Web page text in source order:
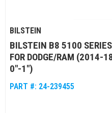
BILSTEIN
BILSTEIN B8 5100
FOR DODGE/RAM (2014-
0"-1")
PART #: 24-239455